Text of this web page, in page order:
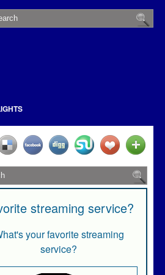
streaming service?
your favorite streaming
service?